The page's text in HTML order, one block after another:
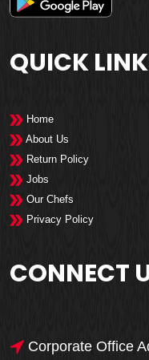
QUICK
Home
About Us
Return Policy
Jobs
Our Chefs
Privacy Policy
CONNECT
Corporate Office